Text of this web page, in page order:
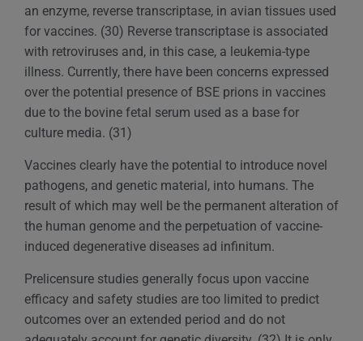
an enzyme, reverse transcriptase, in avian tissues used
for vaccines. (30) Reverse transcriptase is associated
with retroviruses and, in this case, a leukemia-type
illness. Currently, there have been concerns expressed
over the potential presence of BSE prions in vaccines
due to the bovine fetal serum used as a base for
culture media. (31)
Vaccines clearly have the potential to introduce novel
pathogens, and genetic material, into humans. The
result of which may well be the permanent alteration of
the human genome and the perpetuation of vaccine-
induced degenerative diseases ad infinitum.
Prelicensure studies generally focus upon vaccine
efficacy and safety studies are too limited to predict
outcomes over an extended period and do not